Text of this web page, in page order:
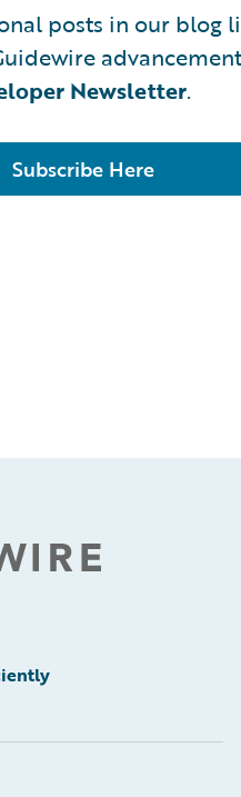
posts in our blog
Newsletter.
Subscribe Here